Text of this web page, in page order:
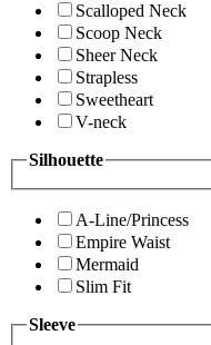
Scalloped Neck
Scoop Neck
Sheer Neck
Strapless
Sweetheart
V-neck
Silhouette
A-Line/Princess
Empire Waist
Mermaid
Slim Fit
Sleeve